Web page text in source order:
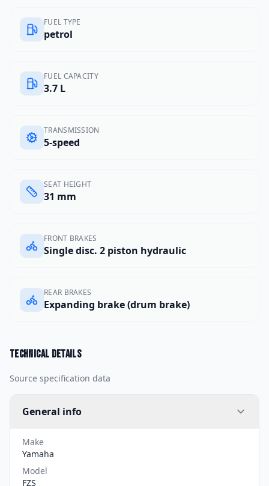
FUEL TYPE
petrol
FUEL CAPACITY
3.7 L
TRANSMISSION
5-speed
SEAT HEIGHT
31 mm
FRONT BRAKES
Single disc. 2 piston hydraulic
REAR BRAKES
Expanding brake (drum brake)
Technical details
Source specification data
General info
Make
Yamaha
Model
FZS